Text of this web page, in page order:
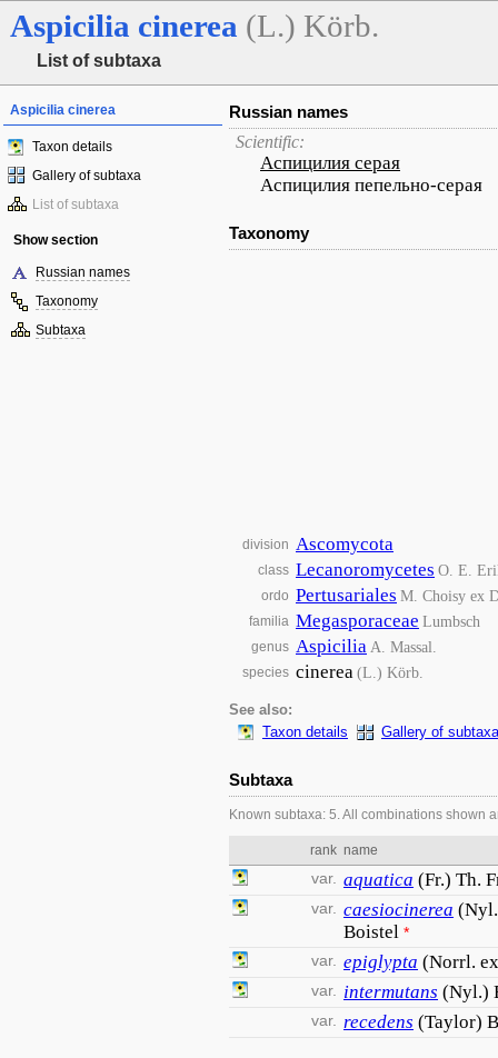
Aspicilia cinerea (L.) Körb.
List of subtaxa
Aspicilia cinerea
Taxon details
Gallery of subtaxa
List of subtaxa
Show section
Russian names
Taxonomy
Subtaxa
Russian names
Scientific:
Аспицилия серая
Аспицилия пепельно-серая
Taxonomy
division Ascomycota
class Lecanoromycetes O. E.
ordo Pertusariales M. Choisy ex
familia Megasporaceae Lumbsch
genus Aspicilia A. Massal.
species cinerea(L.) Körb.
See also:
Taxon details
Gallery of subtaxa
Subtaxa
Known subtaxa: 5. All combinations shown
rank name
var. aquatica (Fr.) Th.
var. caesiocinerea
Boistel *
var. epiglypta (Norrl.
var. intermutans (Nyl.)
var. recedens (Taylor)